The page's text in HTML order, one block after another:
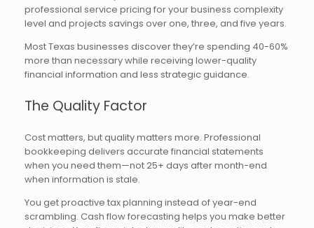
professional service pricing for your business complexity
level and projects savings over one, three, and five years.
Most Texas businesses discover they’re spending 40-60%
more than necessary while receiving lower-quality
financial information and less strategic guidance.
The Quality Factor
Cost matters, but quality matters more. Professional
bookkeeping delivers accurate financial statements
when you need them—not 25+ days after month-end
when information is stale.
You get proactive tax planning instead of year-end
scrambling. Cash flow forecasting helps you make better